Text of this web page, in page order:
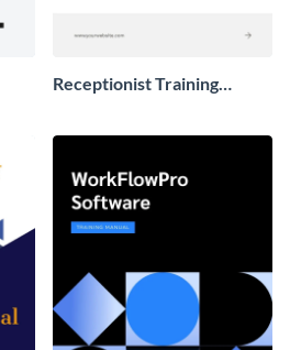
Receptionist Training